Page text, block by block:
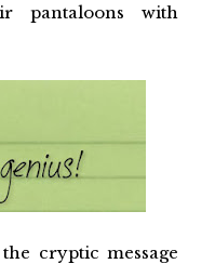
pantaloons with
cryptic message